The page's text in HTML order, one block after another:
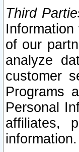
Third
of our
analyze
customer
Programs
Personal
affiliates,
information.